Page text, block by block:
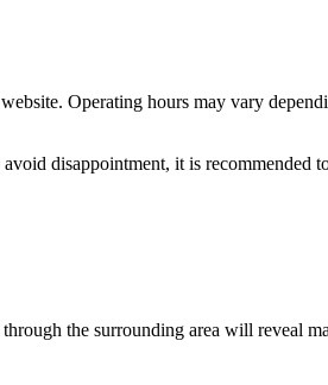
Operating hours may vary
disappointment, it is recommended
the surrounding area will reveal